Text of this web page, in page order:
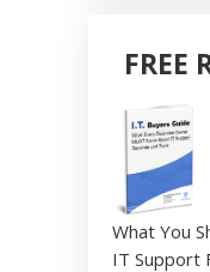
FREE
What You
IT Support